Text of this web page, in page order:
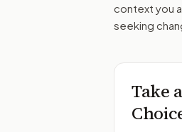
context you
seeking
Take